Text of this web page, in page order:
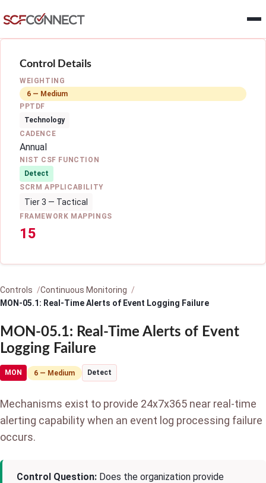
Control Details
WEIGHTING
6 — Medium
PPTDF
Technology
CADENCE
Annual
NIST CSF FUNCTION
Detect
SCRM APPLICABILITY
Tier 3 — Tactical
FRAMEWORK MAPPINGS
15
Controls
Continuous Monitoring
MON-05.1: Real-Time Alerts of Event Logging Failure
MON-05.1: Real-Time Alerts of Event
Logging Failure
MON 6 — Medium Detect
Mechanisms exist to provide 24x7x365 near real-time
alerting capability when an event log processing failure
occurs.
Control Question: Does the organization provide